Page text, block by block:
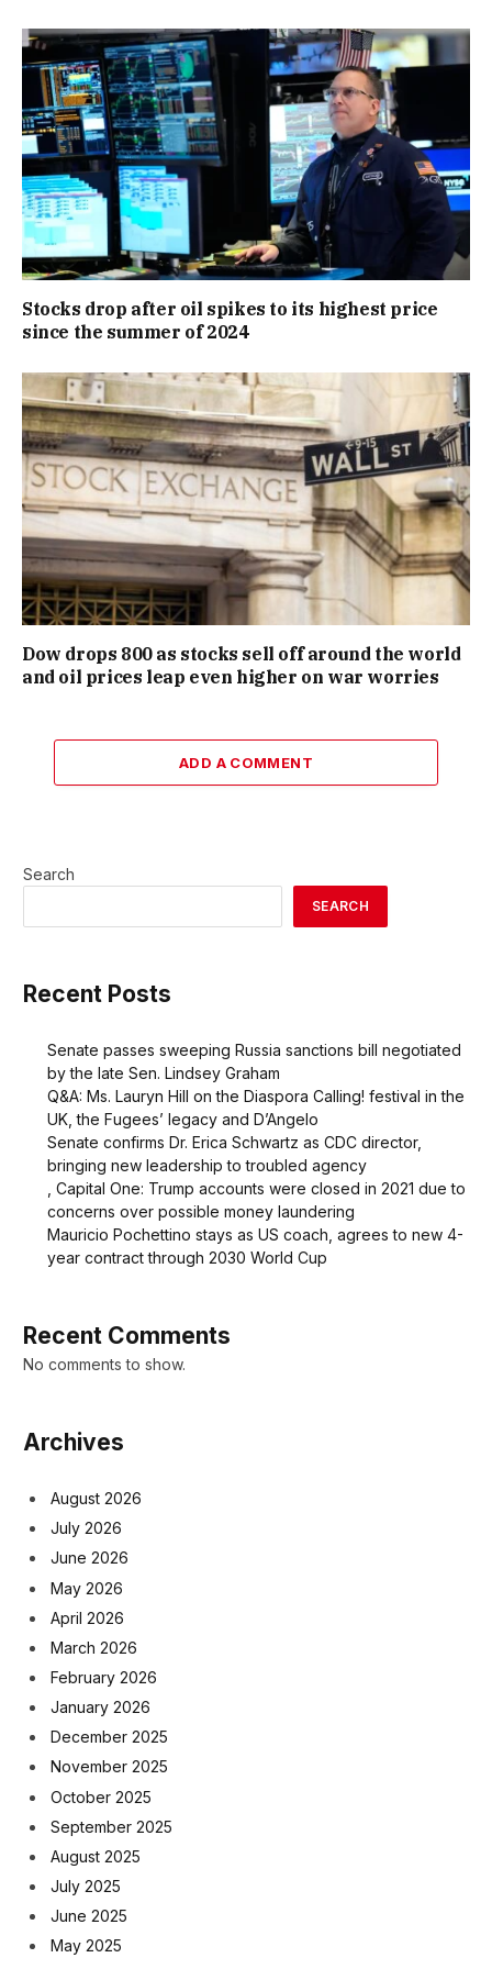
Stocks drop after oil spikes to its highest price
since the summer of 2024
Dow drops 800 as stocks sell off around the world
and oil prices leap even higher on war worries
ADD A COMMENT
Search
SEARCH
Recent Posts
Senate passes sweeping Russia sanctions bill negotiated
by the late Sen. Lindsey Graham
Q&A: Ms. Lauryn Hill on the Diaspora Calling! festival in the
UK, the Fugees’ legacy and D’Angelo
Senate confirms Dr. Erica Schwartz as CDC director,
bringing new leadership to troubled agency
, Capital One: Trump accounts were closed in 2021 due to
concerns over possible money laundering
Mauricio Pochettino stays as US coach, agrees to new 4-
year contract through 2030 World Cup
Recent Comments
No comments to show.
Archives
August 2026
July 2026
June 2026
May 2026
April 2026
March 2026
February 2026
January 2026
December 2025
November 2025
October 2025
September 2025
August 2025
July 2025
June 2025
May 2025